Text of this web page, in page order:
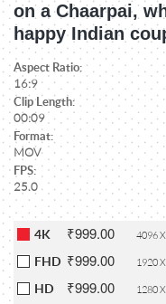
on a Chaarpai,
happy Indian
Aspect Ratio:
16:9
Clip Length:
00:09
Format:
MOV
FPS:
25.0
4K ₹999.00 4096
FHD ₹999.00 1920
HD ₹999.00 1280